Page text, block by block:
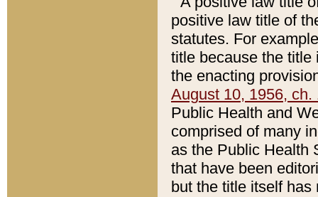
positive law title of
statutes. For
title because the title
the enacting
August 10, 1956, ch.
Public Health and
comprised of many
as the Public Health
that have been
but the title itself